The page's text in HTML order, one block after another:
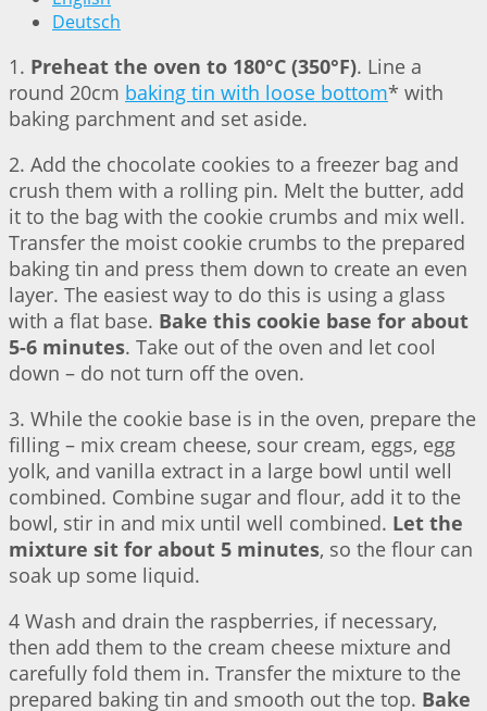
Deutsch
1. Preheat the oven to 180°C (350°F). Line a
round 20cm baking tin with loose bottom* with
baking parchment and set aside.
2. Add the chocolate cookies to a freezer bag and
crush them with a rolling pin. Melt the butter, add
it to the bag with the cookie crumbs and mix well.
Transfer the moist cookie crumbs to the prepared
baking tin and press them down to create an even
layer. The easiest way to do this is using a glass
with a flat base. Bake this cookie base for about
5-6 minutes. Take out of the oven and let cool
down – do not turn off the oven.
3. While the cookie base is in the oven, prepare the
filling – mix cream cheese, sour cream, eggs, egg
yolk, and vanilla extract in a large bowl until well
combined. Combine sugar and flour, add it to the
bowl, stir in and mix until well combined. Let the
mixture sit for about 5 minutes, so the flour can
soak up some liquid.
4 Wash and drain the raspberries, if necessary,
then add them to the cream cheese mixture and
carefully fold them in. Transfer the mixture to the
prepared baking tin and smooth out the top. Bake